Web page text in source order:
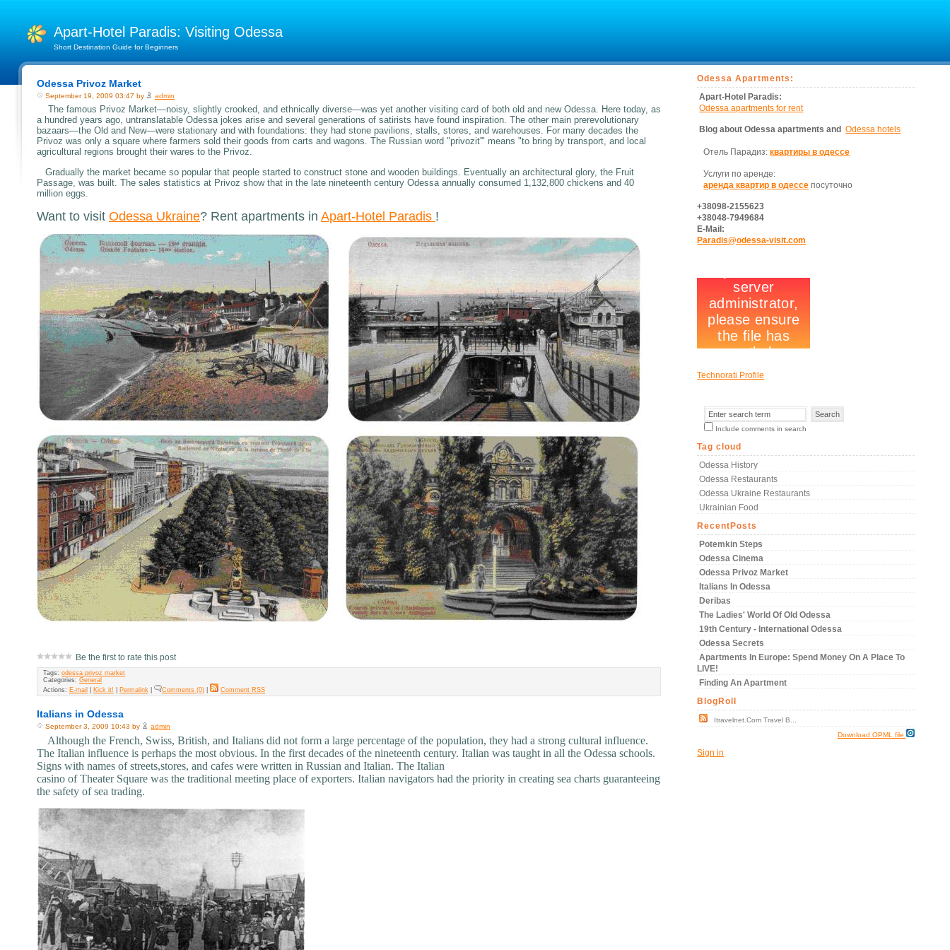
Apart-Hotel Paradis: Visiting Odessa
Short Destination Guide for Beginners
Odessa Privoz Market
September 19, 2009 03:47 by admin
The famous Privoz Market—noisy, slightly crooked, and ethnically diverse—was yet another visiting card of both old and new Odessa. Here today, as
a hundred years ago, untranslatable Odessa jokes arise and several generations of satirists have found inspiration. The other main prerevolutionary
bazaars—the Old and New—were stationary and with foundations: they had stone pavilions, stalls, stores, and warehouses. For many decades the
Privoz was only a square where farmers sold their goods from carts and wagons. The Russian word "privozit'" means "to bring by transport, and local
agricultural regions brought their wares to the Privoz.
Gradually the market became so popular that people started to construct stone and wooden buildings. Eventually an architectural glory, the Fruit
Passage, was built. The sales statistics at Privoz show that in the late nineteenth century Odessa annually consumed 1,132,800 chickens and 40
million eggs.
Want to visit Odessa Ukraine? Rent apartments in Apart-Hotel Paradis !
Be the first to rate this post
Tags: odessa privoz market
Categories: General
Actions: E-mail Kick it! Permalink Comments (0) Comment RSS
Italians in Odessa
September 3, 2009 10:43 by admin
Although the French, Swiss, British, and Italians did not form a large percentage of the population, they had a strong cultural influence.
The Italian influence is perhaps the most obvious. In the first decades of the nineteenth century. Italian was taught in all the Odessa schools.
Signs with names of streets,stores, and cafes were written in Russian and Italian. The Italian
casino of Theater Square was the traditional meeting place of exporters. Italian navigators had the priority in creating sea charts guaranteeing
the safety of sea trading.
Odessa Apartments:
Apart-Hotel Paradis:
Odessa apartments for rent
Blog about Odessa apartments and Odessa hotels
Отель Парадиз:квартиры в одессе
Услуги по аренде:
аренда квартир в одессе посуточно
+38098-2155623
+38048-7949684
E-Mail:
Paradis@odessa-visit.com
Technorati Profile
Include comments in search
Tag cloud
Odessa History
Odessa Restaurants
Odessa Ukraine Restaurants
Ukrainian Food
RecentPosts
Potemkin Steps
Odessa Cinema
Odessa Privoz Market
Italians In Odessa
Deribas
The Ladies' World Of Old Odessa
19th Century - International Odessa
Odessa Secrets
Apartments In Europe: Spend Money On A Place To
LIVE!
Finding An Apartment
BlogRoll
Itravelnet.com Travel B...
Download OPML file
Sign in